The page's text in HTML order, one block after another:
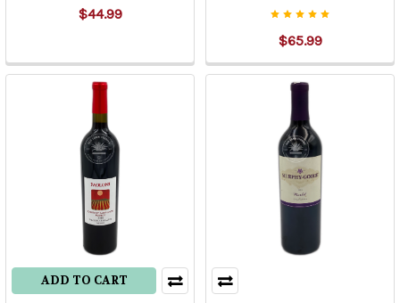
$44.99
$65.99
ADD TO CART